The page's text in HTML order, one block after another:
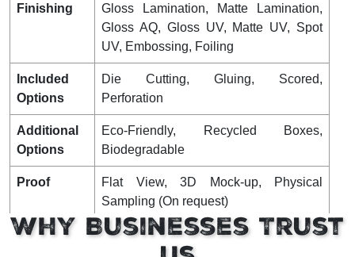
Finishing
Gloss Lamination, Matte Lamination,
Gloss AQ, Gloss UV, Matte UV, Spot
UV, Embossing, Foiling
Included
Options
Die Cutting, Gluing, Scored,
Perforation
Additional
Options
Eco-Friendly, Recycled Boxes,
Biodegradable
Proof
Flat View, 3D Mock-up, Physical
Sampling (On request)
Turnaround 4 – 8 Business Days, RUSH
Why Businesses Trust